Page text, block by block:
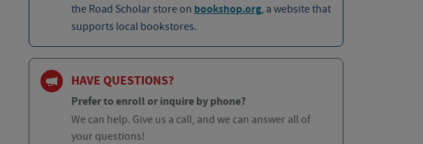
the Road Scholar store on bookshop.org, a website that
supports local bookstores.
HAVE QUESTIONS?
Prefer to enroll or inquire by phone?
We can help. Give us a call, and we can answer all of
your questions!